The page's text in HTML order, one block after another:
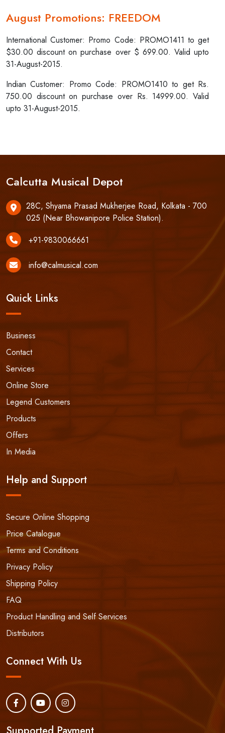
August Promotions: FREEDOM
International Customer: Promo Code: PROMO1411 to get
$30.00 discount on purchase over $ 699.00. Valid upto
31-August-2015.
Indian Customer: Promo Code: PROMO1410 to get Rs.
750.00 discount on purchase over Rs. 14999.00. Valid
upto 31-August-2015.
Calcutta Musical Depot
28C, Shyama Prasad Mukherjee Road, Kolkata - 700
025 (Near Bhowanipore Police Station).
+91-9830066661
info@calmusical.com
Quick Links
Business
Contact
Services
Online Store
Legend Customers
Products
Offers
In Media
Help and Support
Secure Online Shopping
Price Catalogue
Terms and Conditions
Privacy Policy
Shipping Policy
FAQ
Product Handling and Self Services
Distributors
Connect With Us